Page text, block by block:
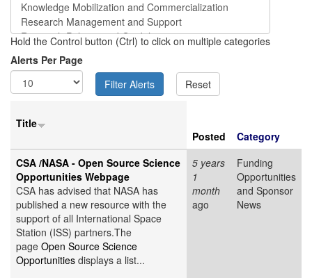
Hold the Control button (Ctrl) to click on multiple categories
Alerts Per Page
Title
Posted
Category
CSA /NASA - Open Source Science
Opportunities Webpage
CSA has advised that NASA has
published a new resource with the
support of all International Space
Station (ISS) partners.The
page Open Source Science
Opportunities displays a list...
5 years
1
month
ago
Funding
Opportunities
and Sponsor
News